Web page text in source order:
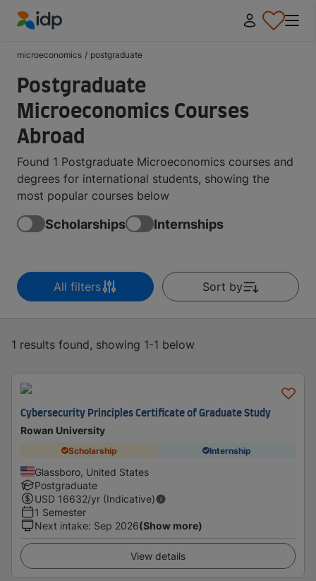
microeconomics / postgraduate
Postgraduate
Microeconomics Courses
Abroad
Found 1 Postgraduate Microeconomics courses and
degrees for international students, showing the
most popular courses below
Scholarships Internships
All filters Sort by
1 results found, showing 1-1 below
Cybersecurity Principles Certificate of Graduate Study
Rowan University
Scholarship Internship
Glassboro, United States
Postgraduate
USD 16632/yr (Indicative)
1 Semester
Next intake: Sep 2026(Show more)
View details